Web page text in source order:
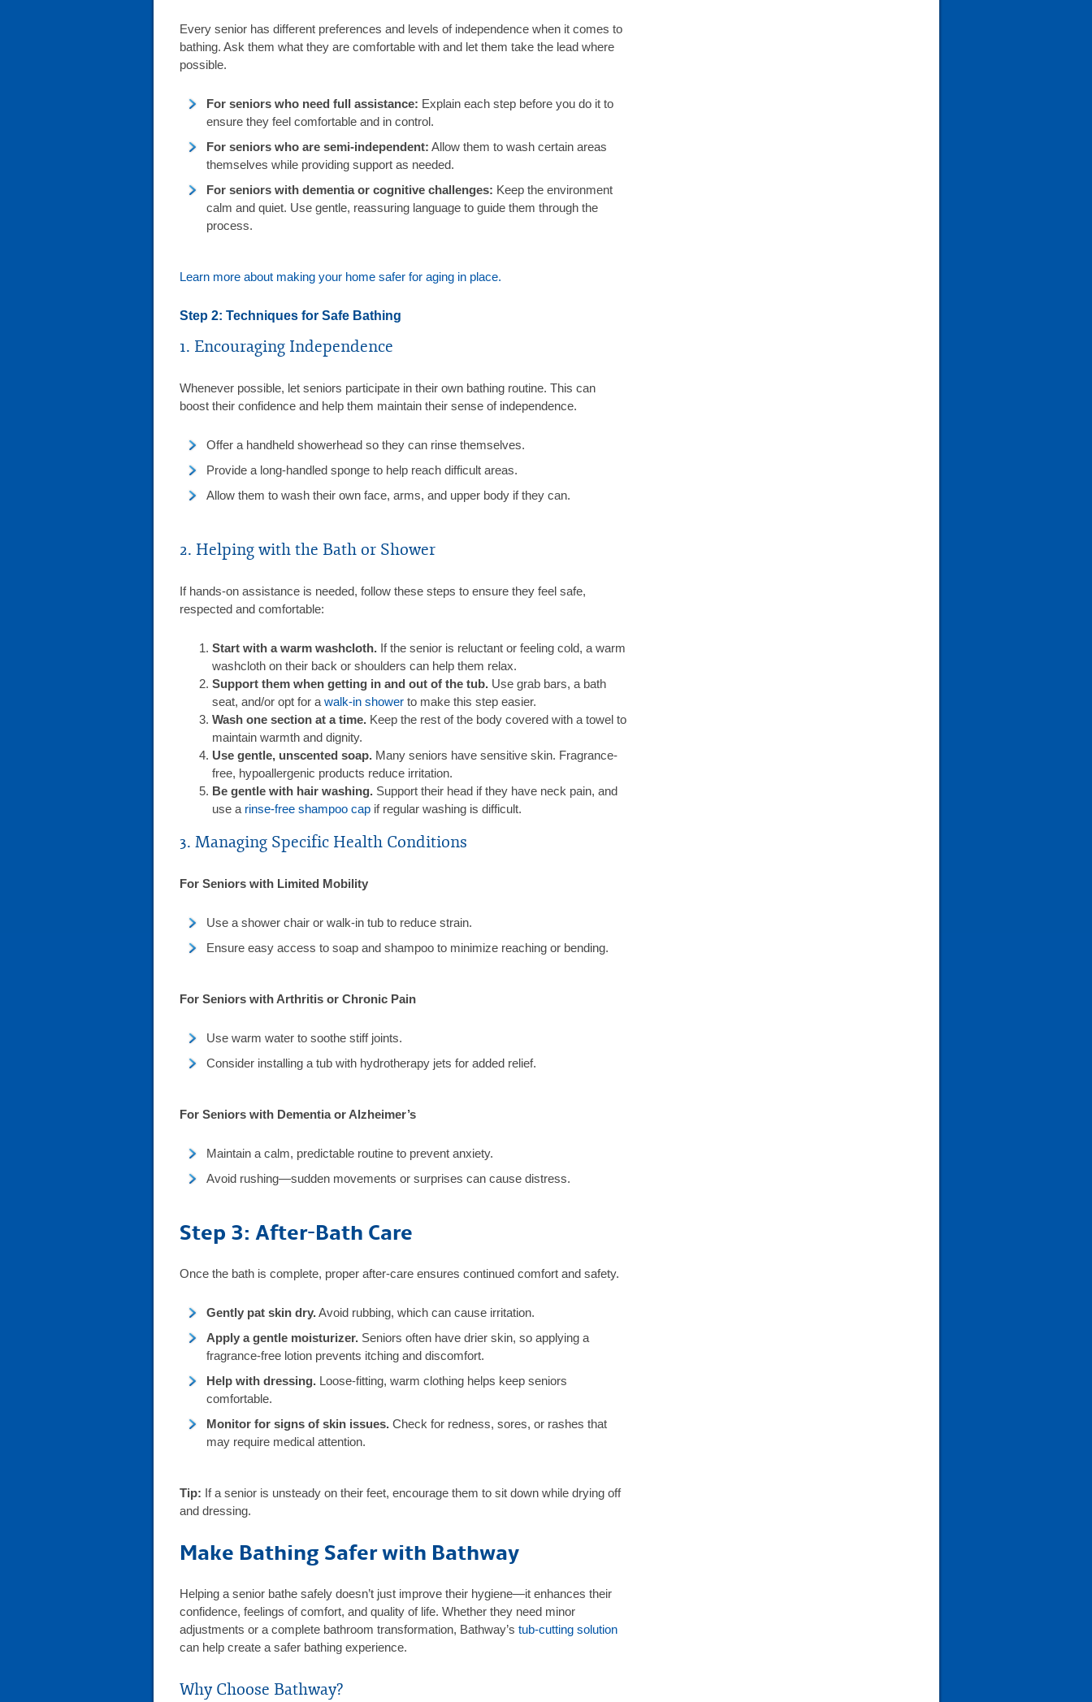
Every senior has different preferences and levels of independence when it comes to
bathing. Ask them what they are comfortable with and let them take the lead where
possible.
For seniors who need full assistance: Explain each step before you do it to
ensure they feel comfortable and in control.
For seniors who are semi-independent: Allow them to wash certain areas
themselves while providing support as needed.
For seniors with dementia or cognitive challenges: Keep the environment
calm and quiet. Use gentle, reassuring language to guide them through the
process.
Learn more about making your home safer for aging in place.
Step 2: Techniques for Safe Bathing
1. Encouraging Independence
Whenever possible, let seniors participate in their own bathing routine. This can
boost their confidence and help them maintain their sense of independence.
Offer a handheld showerhead so they can rinse themselves.
Provide a long-handled sponge to help reach difficult areas.
Allow them to wash their own face, arms, and upper body if they can.
2. Helping with the Bath or Shower
If hands-on assistance is needed, follow these steps to ensure they feel safe,
respected and comfortable:
Start with a warm washcloth. If the senior is reluctant or feeling cold, a warm
washcloth on their back or shoulders can help them relax.
Support them when getting in and out of the tub.Use grab bars, a bath
seat, and/or opt for a walk-in showerto make this step easier.
Wash one section at a time.Keep the rest of the body covered with a towel to
maintain warmth and dignity.
Use gentle, unscented soap.Many seniors have sensitive skin. Fragrance-
free, hypoallergenic products reduce irritation.
Be gentle with hair washing. Support their head if they have neck pain, and
use a rinse-free shampoo capif regular washing is difficult.
3. Managing Specific Health Conditions
For Seniors with Limited Mobility
Use a shower chair or walk-in tub to reduce strain.
Ensure easy access to soap and shampoo to minimize reaching or bending.
For Seniors with Arthritis or Chronic Pain
Use warm water to soothe stiff joints.
Consider installing a tub with hydrotherapy jets for added relief.
For Seniors with Dementia or Alzheimer’s
Maintain a calm, predictable routine to prevent anxiety.
Avoid rushing—sudden movements or surprises can cause distress.
Step 3: After-Bath Care
Once the bath is complete, proper after-care ensures continued comfort and safety.
Gently pat skin dry.Avoid rubbing, which can cause irritation.
Apply a gentle moisturizer. Seniors often have drier skin, so applying a
fragrance-free lotion prevents itching and discomfort.
Help with dressing.Loose-fitting, warm clothing helps keep seniors
comfortable.
Monitor for signs of skin issues.Check for redness, sores, or rashes that
may require medical attention.
Tip: If a senior is unsteady on their feet, encourage them to sit down while drying off
and dressing.
Make Bathing Safer with Bathway
Helping a senior bathe safely doesn’t just improve their hygiene—it enhances their
confidence, feelings of comfort, and quality of life. Whether they need minor
adjustments or a complete bathroom transformation, Bathway’s tub-cutting solution
can help create a safer bathing experience.
Why Choose Bathway?